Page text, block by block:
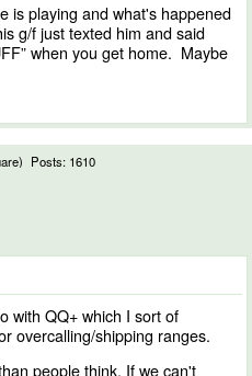
is playing and what's happened
g/f just texted him and said
when you get home. Maybe
Posts: 1610
with QQ+ which I sort of
overcalling/shipping ranges.
people think. If we can't